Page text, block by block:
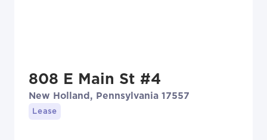
808 E Main St #4
New Holland, Pennsylvania 17557
Lease